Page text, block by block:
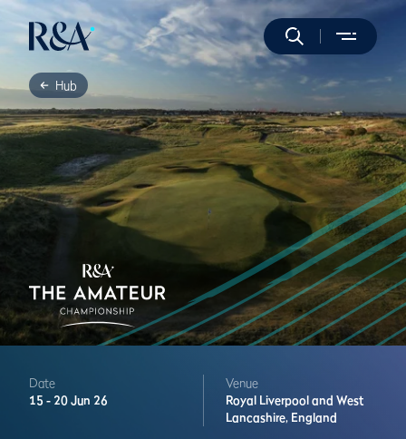
Hub
Date
15 - 20 Jun 26
Venue
Royal Liverpool and West
Lancashire, England